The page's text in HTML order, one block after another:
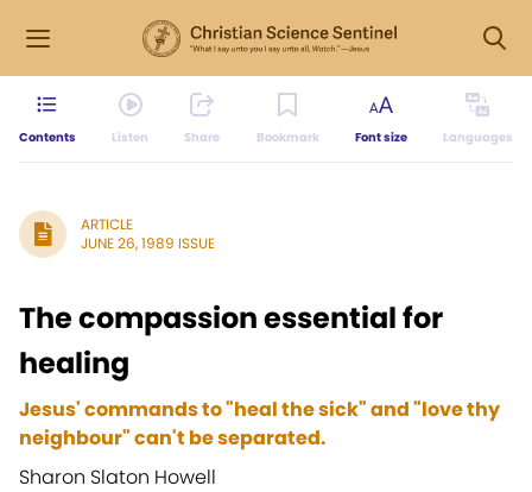
Contents Listen Share Bookmark Font size Languages
ARTICLE
JUNE 26, 1989 ISSUE
The compassion essential for
healing
Jesus' commands to "heal the sick" and "love thy
neighbour" can't be separated.
Sharon Slaton Howell